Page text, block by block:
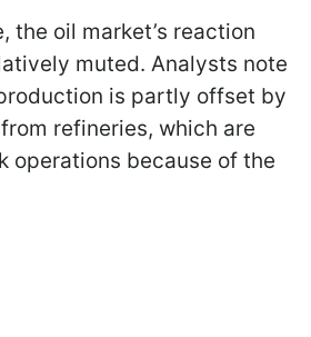
the oil market’s reaction
muted. Analysts note
is partly offset by
refineries, which are
operations because of the